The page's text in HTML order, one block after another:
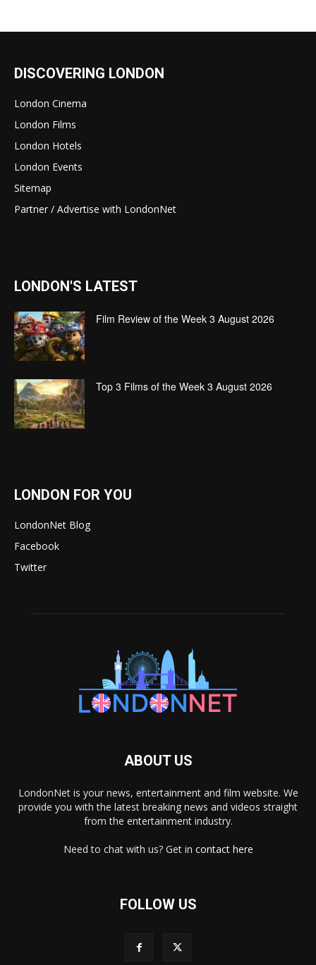
DISCOVERING LONDON
London Cinema
London Films
London Hotels
London Events
Sitemap
Partner / Advertise with LondonNet
LONDON'S LATEST
Film Review of the Week 3 August 2026
Top 3 Films of the Week 3 August 2026
LONDON FOR YOU
LondonNet Blog
Facebook
Twitter
ABOUT US
LondonNet is your news, entertainment and film website. We
provide you with the latest breaking news and videos straight
from the entertainment industry.
Need to chat with us? Get in contact here
FOLLOW US